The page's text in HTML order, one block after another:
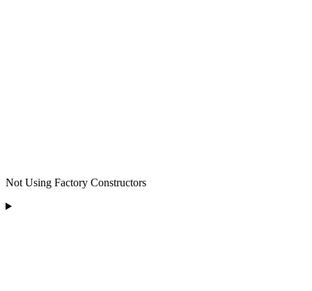
Not Using Factory Constructors